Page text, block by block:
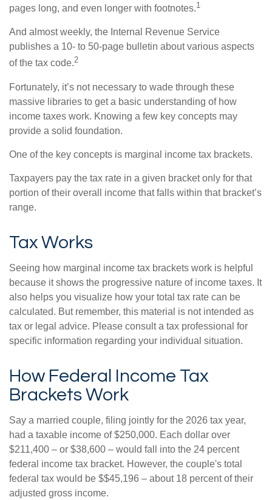
pages long, and even longer with footnotes.1
And almost weekly, the Internal Revenue Service
publishes a 10- to 50-page bulletin about various aspects
of the tax code.2
Fortunately, it’s not necessary to wade through these
massive libraries to get a basic understanding of how
income taxes work. Knowing a few key concepts may
provide a solid foundation.
One of the key concepts is marginal income tax brackets.
Taxpayers pay the tax rate in a given bracket only for that
portion of their overall income that falls within that bracket’s
range.
Tax Works
Seeing how marginal income tax brackets work is helpful
because it shows the progressive nature of income taxes. It
also helps you visualize how your total tax rate can be
calculated. But remember, this material is not intended as
tax or legal advice. Please consult a tax professional for
specific information regarding your individual situation.
How Federal Income Tax
Brackets Work
Say a married couple, filing jointly for the 2026 tax year,
had a taxable income of $250,000. Each dollar over
$211,400 – or $38,600 – would fall into the 24 percent
federal income tax bracket. However, the couple's total
federal tax would be $$45,196 – about 18 percent of their
adjusted gross income.